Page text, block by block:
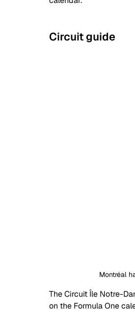
Circuit guide
Montréal
The Circuit Île Notre-
on the Formula One